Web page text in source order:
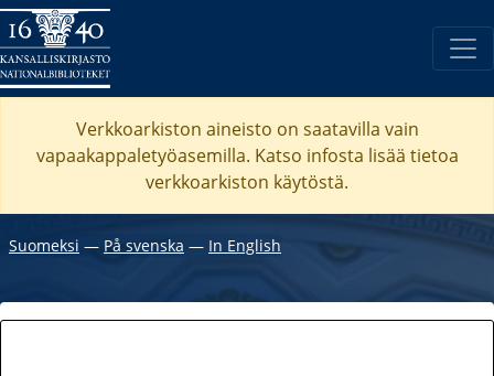
Verkkoarkiston aineisto on saatavilla vain
vapaakappaletyöasemilla. Katso infosta lisää tietoa
verkkoarkiston käytöstä.
Suomeksi ― På svenska ― In English